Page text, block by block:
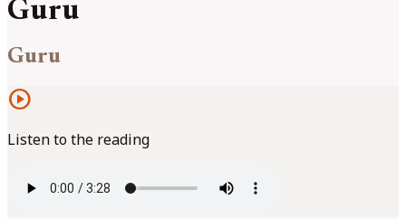
Guru
Guru
play_circle
Listen to the reading